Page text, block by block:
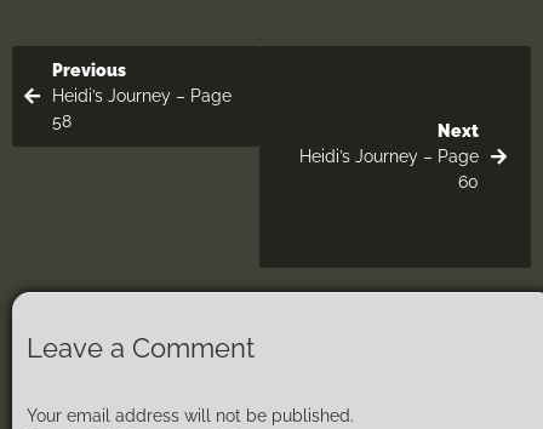
Previous
Heidi’s Journey – Page
58
Next
Heidi’s Journey – Page
60
Leave a Comment
Your email address will not be published.